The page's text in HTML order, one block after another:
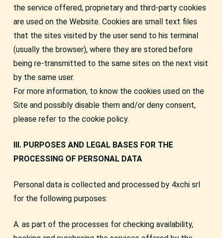
the service offered, proprietary and third-party cookies
are used on the Website. Cookies are small text files
that the sites visited by the user send to his terminal
(usually the browser), where they are stored before
being re-transmitted to the same sites on the next visit
by the same user.
For more information, to know the cookies used on the
Site and possibly disable them and/or deny consent,
please refer to the cookie policy.
III. PURPOSES AND LEGAL BASES FOR THE
PROCESSING OF PERSONAL DATA
Personal data is collected and processed by 4xchi srl
for the following purposes:
A. as part of the processes for checking availability,